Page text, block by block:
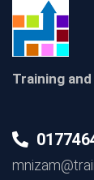
Training